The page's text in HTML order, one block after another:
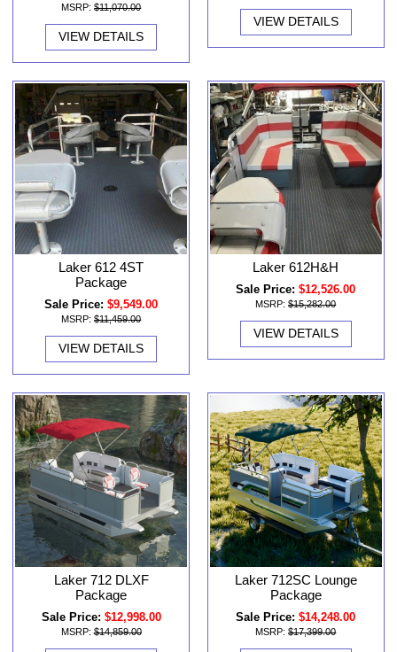
MSRP: $11,070.00
VIEW DETAILS
VIEW DETAILS
Laker 612 4ST
Package
Sale Price: $9,549.00
MSRP: $11,459.00
VIEW DETAILS
Laker 612H&H
Sale Price: $12,526.00
MSRP: $15,282.00
VIEW DETAILS
Laker 712 DLXF
Package
Sale Price: $12,998.00
MSRP: $14,859.00
Laker 712SC Lounge
Package
Sale Price: $14,248.00
MSRP: $17,399.00